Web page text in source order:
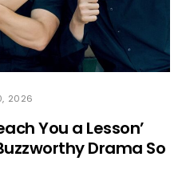
2026
You a Lesson’
Drama So